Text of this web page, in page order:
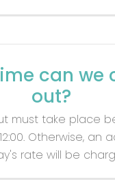
can we
out?
must take place
Otherwise, an
rate will be